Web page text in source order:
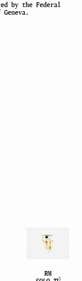
by the Federal
RM